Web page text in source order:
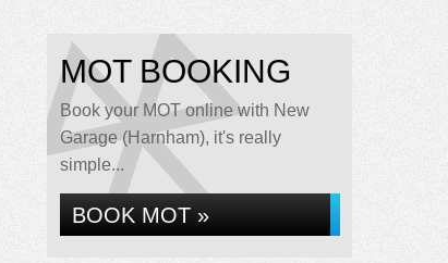
MOT BOOKING
Book your MOT online with New
Garage (Harnham), it's really
simple...
BOOK MOT »